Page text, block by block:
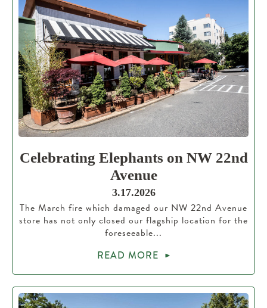
Celebrating Elephants on NW 22nd
Avenue
3.17.2026
The March fire which damaged our NW 22nd Avenue
store has not only closed our flagship location for the
foreseeable...
READ MORE